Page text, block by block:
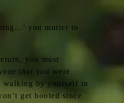
you mutter to
you must
that you were
walking by yourself in
get booted since